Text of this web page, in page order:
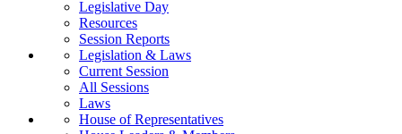
Legislative Day
Resources
Session Reports
Legislation & Laws
Current Session
All Sessions
Laws
House of Representatives